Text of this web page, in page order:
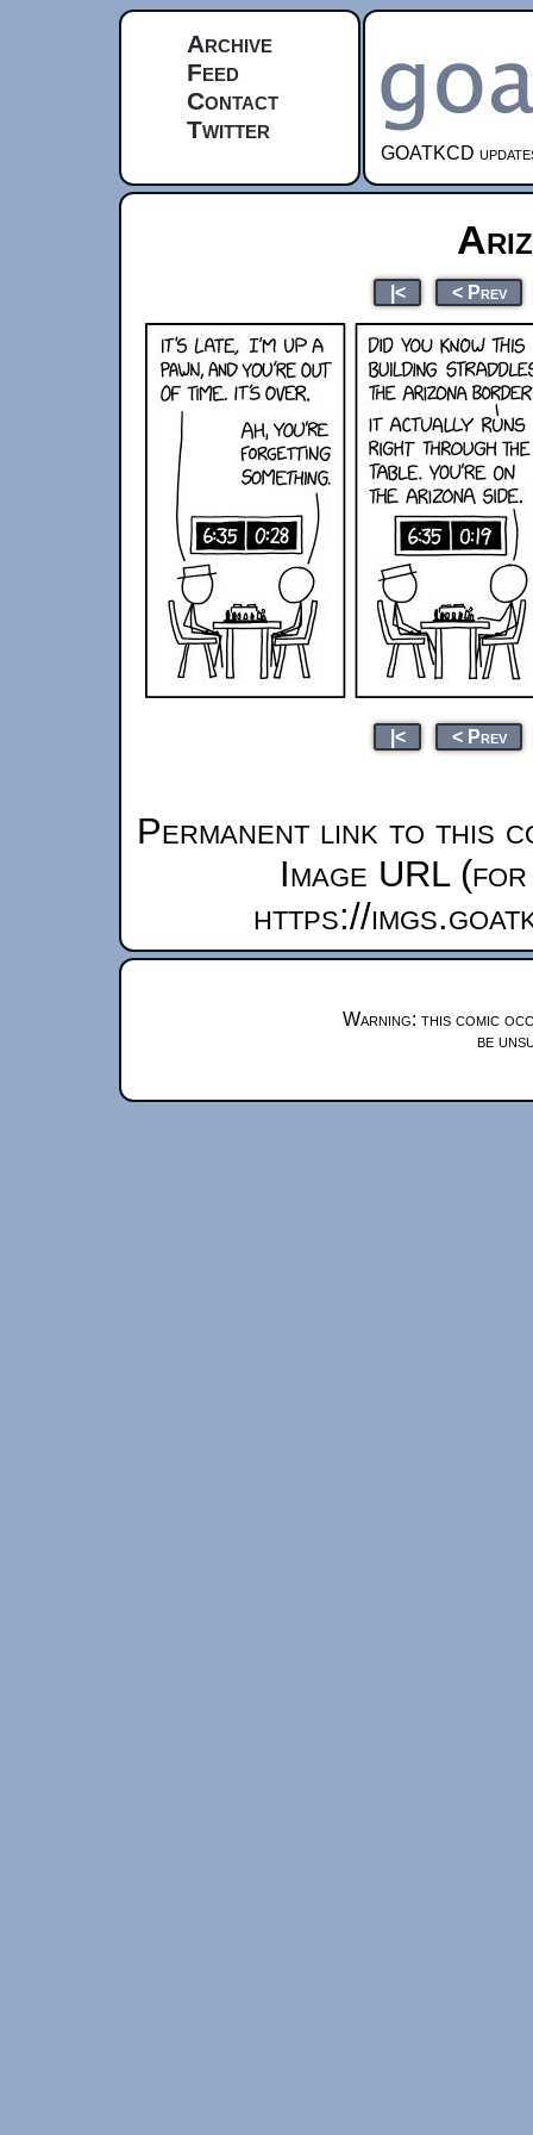
Archive
Feed
Contact
Twitter
GOATKCD
|< < Prev
|< < Prev
Permanent link to this
Image URL
https://
Warning: this comic
be